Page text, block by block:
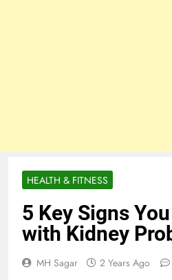
HEALTH & FITNESS
5 Key Signs
with Kidney
MH Sagar 2 Years Ago